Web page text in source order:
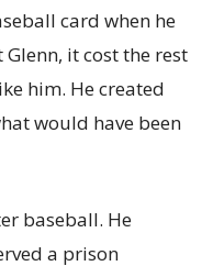
card when he
it cost the rest
him. He created
would have been
baseball. He
a prison